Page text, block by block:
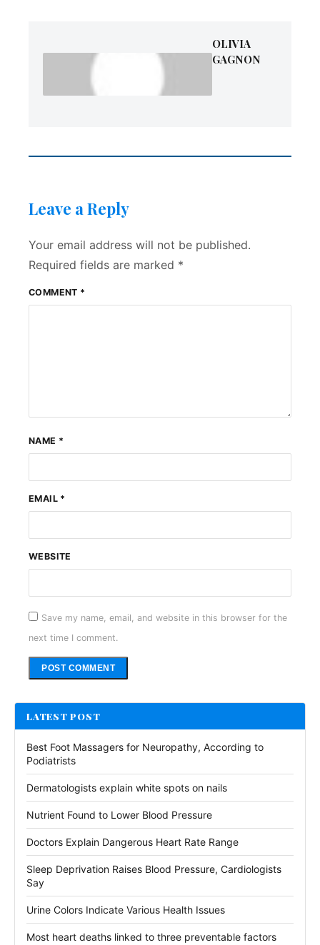
OLIVIA
GAGNON
Leave a Reply
Your email address will not be published.
Required fields are marked *
COMMENT *
NAME *
EMAIL *
WEBSITE
Save my name, email, and website in this browser for the
next time I comment.
LATEST POST
Best Foot Massagers for Neuropathy, According to
Podiatrists
Dermatologists explain white spots on nails
Nutrient Found to Lower Blood Pressure
Doctors Explain Dangerous Heart Rate Range
Sleep Deprivation Raises Blood Pressure, Cardiologists
Say
Urine Colors Indicate Various Health Issues
Most heart deaths linked to three preventable factors